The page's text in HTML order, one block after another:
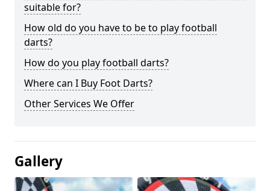
suitable for?
How old do you have to be to play football
darts?
How do you play football darts?
Where can I Buy Foot Darts?
Other Services We Offer
Gallery